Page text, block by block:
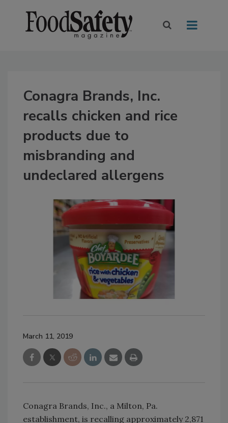
Conagra Brands, Inc.
recalls chicken and rice
products due to
misbranding and
undeclared allergens
March 11, 2019
Conagra Brands, Inc., a Milton, Pa.
establishment, is recalling approximately 2,871